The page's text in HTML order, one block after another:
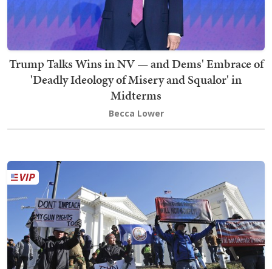
Trump Talks Wins in NV — and Dems' Embrace of
'Deadly Ideology of Misery and Squalor' in
Midterms
Becca Lower